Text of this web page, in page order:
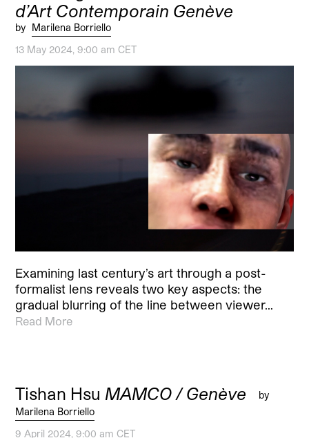
d’Art Contemporain Genève
by Marilena Borriello
13 May 2024, 9:00 am CET
Examining last century’s art through a post-
formalist lens reveals two key aspects: the
gradual blurring of the line between viewer…
Read More
Tishan Hsu MAMCO / Genève
by
Marilena Borriello
9 April 2024, 9:00 am CET